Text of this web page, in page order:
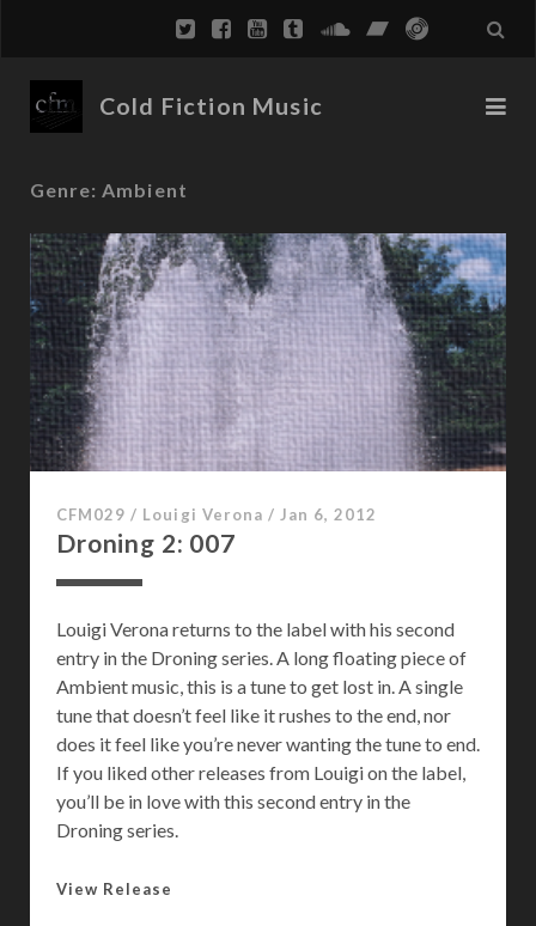
Cold Fiction Music
Genre: Ambient
CFM029 / Louigi Verona /Jan 6, 2012
Droning 2: 007
Louigi Verona returns to the label with his second
entry in the Droning series. A long floating piece of
Ambient music, this is a tune to get lost in. A single
tune that doesn’t feel like it rushes to the end, nor
does it feel like you’re never wanting the tune to end.
If you liked other releases from Louigi on the label,
you’ll be in love with this second entry in the
Droning series.
View Release